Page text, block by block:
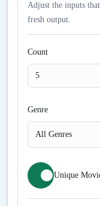
Adjust the inputs
fresh output.
Count
Genre
All Genres
Unique